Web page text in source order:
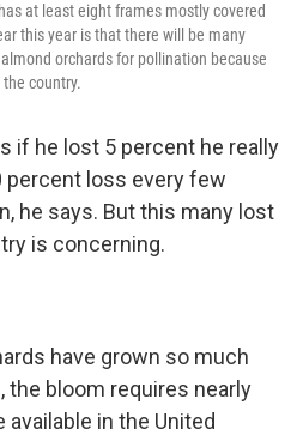
at least eight frames mostly covered
this year is that there will be many
orchards for pollination because
country.
if he lost 5 percent he really
percent loss every few
he says. But this many lost
is concerning.
have grown so much
the bloom requires nearly
in the United